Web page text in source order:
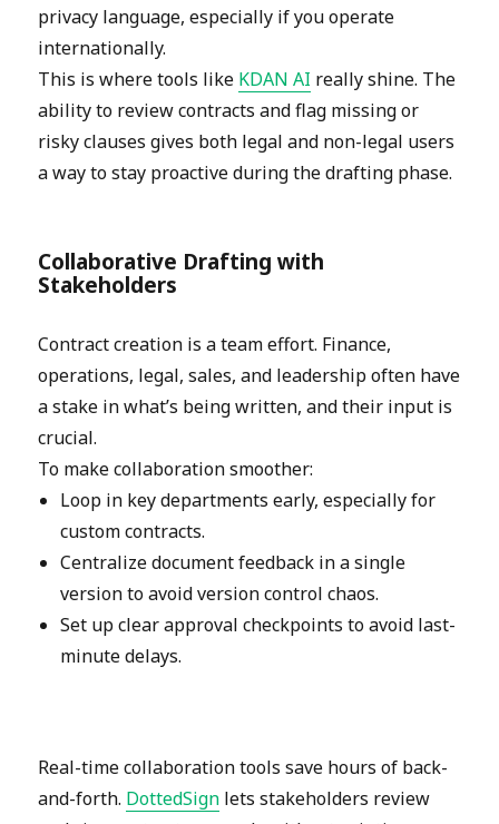
privacy language, especially if you operate
internationally.
This is where tools like KDAN AI really shine. The
ability to review contracts and flag missing or
risky clauses gives both legal and non-legal users
a way to stay proactive during the drafting phase.
Collaborative Drafting with
Stakeholders
Contract creation is a team effort. Finance,
operations, legal, sales, and leadership often have
a stake in what’s being written, and their input is
crucial.
To make collaboration smoother:
Loop in key departments early, especially for
custom contracts.
Centralize document feedback in a single
version to avoid version control chaos.
Set up clear approval checkpoints to avoid last-
minute delays.
Real-time collaboration tools save hours of back-
and-forth. DottedSign lets stakeholders review